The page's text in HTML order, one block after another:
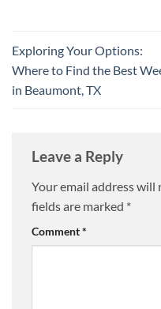
Exploring Your Options:
Where to Find the Best
in Beaumont, TX
Leave a Reply
Your email address will
fields are marked *
Comment*